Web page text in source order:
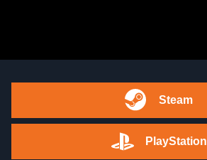
Steam
PlayStation